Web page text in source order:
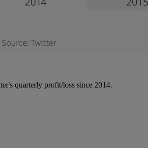
quarterly profit/loss since 2014.